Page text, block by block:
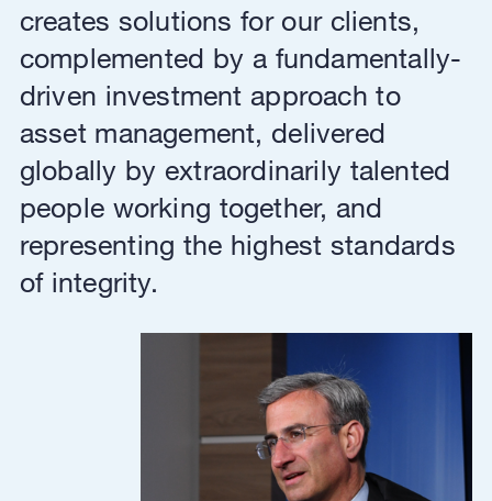
creates solutions for our clients,
complemented by a fundamentally-
driven investment approach to
asset management, delivered
globally by extraordinarily talented
people working together, and
representing the highest standards
of integrity.